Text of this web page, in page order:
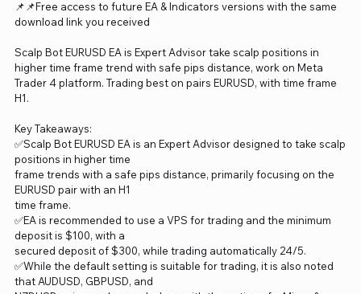
📌📌Free access to future EA & Indicators versions with the same
download link you received
Scalp Bot EURUSD EA is Expert Advisor take scalp positions in
higher time frame trend with safe pips distance, work on Meta
Trader 4 platform. Trading best on pairs EURUSD, with time frame
H1.
Key Takeaways:
✅Scalp Bot EURUSD EA is an Expert Advisor designed to take scalp
positions in higher time
frame trends with a safe pips distance, primarily focusing on the
EURUSD pair with an H1
time frame.
✅EA is recommended to use a VPS for trading and the minimum
deposit is $100, with a
secured deposit of $300, while trading automatically 24/5.
✅While the default setting is suitable for trading, it is also noted
that AUDUSD, GBPUSD, and